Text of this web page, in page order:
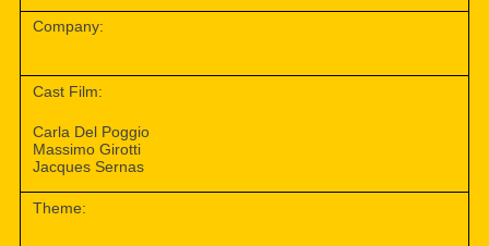
Company:
Cast Film:
Carla Del Poggio
Massimo Girotti
Jacques Sernas
Theme: